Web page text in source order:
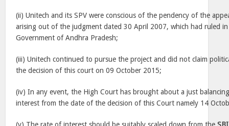
(ii) Unitech and its SPV were conscious of the pendency of the
arising out of the judgment dated 30 April 2007, which had ruled
Government of Andhra Pradesh;
(iii) Unitech continued to pursue the project and did not claim
the decision of this court on 09 October 2015;
(iv) In any event, the High Court has brought about a just
interest from the date of the decision of this Court namely 14